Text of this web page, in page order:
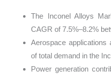
The Inconel Alloys
CAGR of 7.5%–8.2%
Aerospace applications
of total demand in the
Power generation